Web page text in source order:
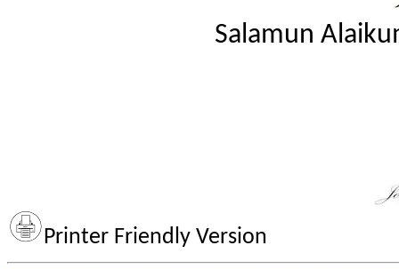
Salamun
Printer Friendly Version